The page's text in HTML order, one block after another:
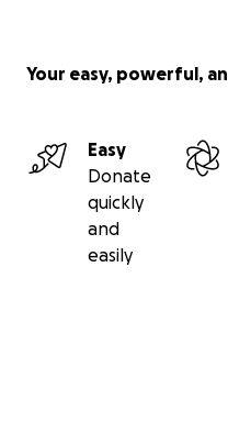
grants to individuals
extent permissible by
to verified charitable
GoFundMe.org.
Your easy, powerful,
Easy
Donate
quickly
and
easily